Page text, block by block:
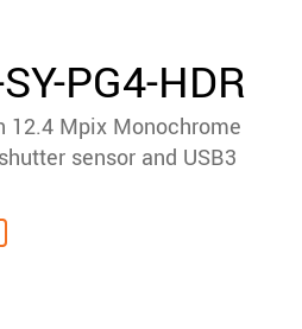
PG4-HDR
Mpix Monochrome
sensor and USB3